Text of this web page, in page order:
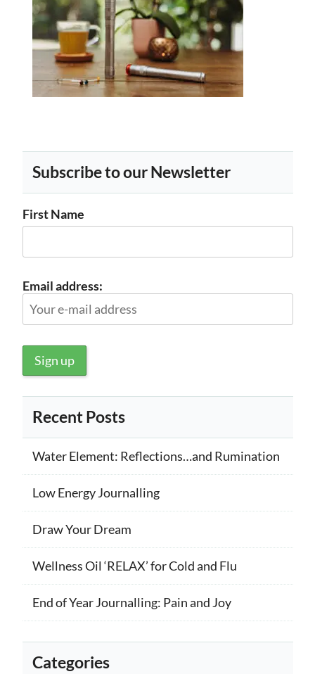
Subscribe to our Newsletter
First Name
Email address:
Recent Posts
Water Element: Reflections…and Rumination
Low Energy Journalling
Draw Your Dream
Wellness Oil ‘RELAX’ for Cold and Flu
End of Year Journalling: Pain and Joy
Categories